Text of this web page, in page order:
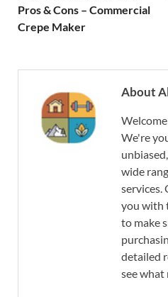
Pros & Cons – Commercial
Crepe Maker
About
We're
wide
services.
you with
to make
detailed
see what